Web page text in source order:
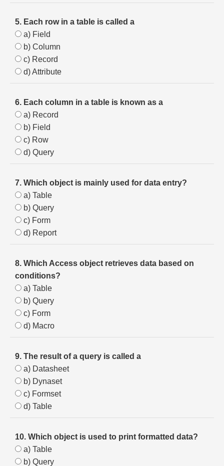
5. Each row in a table is called a
a) Field
b) Column
c) Record
d) Attribute
6. Each column in a table is known as a
a) Record
b) Field
c) Row
d) Query
7. Which object is mainly used for data entry?
a) Table
b) Query
c) Form
d) Report
8. Which Access object retrieves data based on
conditions?
a) Table
b) Query
c) Form
d) Macro
9. The result of a query is called a
a) Datasheet
b) Dynaset
c) Formset
d) Table
10. Which object is used to print formatted data?
a) Table
b) Query